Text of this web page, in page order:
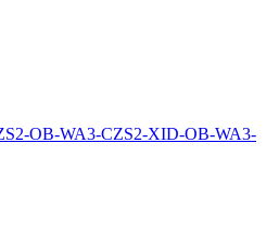
OB-WA3-CZS2-XID-OB-WA3-